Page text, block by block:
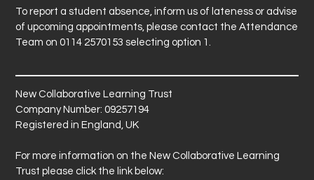
To report a student absence, inform us of lateness or advise
of upcoming appointments, please contact the Attendance
Team on 0114 2570153 selecting option 1.
New Collaborative Learning Trust
Company Number: 09257194
Registered in England, UK
For more information on the New Collaborative Learning
Trust please click the link below: